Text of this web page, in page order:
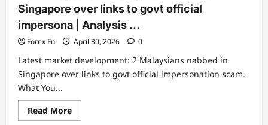
Singapore over links to govt official
impersona | Analysis …
Forex Fn April 30, 2026 0
Latest market development: 2 Malaysians nabbed in
Singapore over links to govt official impersonation scam.
What You...
Read MoreRead
more